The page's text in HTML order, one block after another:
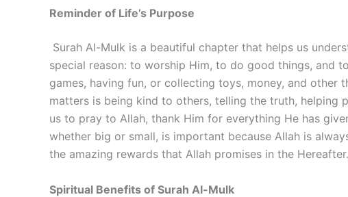
Reminder of Life’s Purpose
Surah Al-Mulk is a beautiful chapter that helps us
special reason: to worship Him, to do good things, and
games, having fun, or collecting toys, money, and other
matters is being kind to others, telling the truth, helping
us to pray to Allah, thank Him for everything He has
whether big or small, is important because Allah is
the amazing rewards that Allah promises in the Hereafter.
Spiritual Benefits of Surah Al-Mulk